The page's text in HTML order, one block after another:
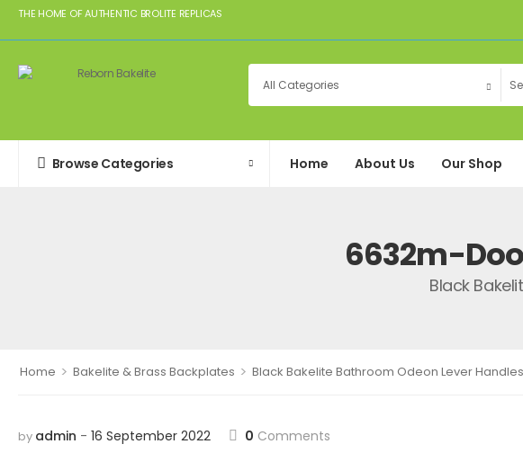
THE HOME OF AUTHENTIC BROLITE REPLICAS
Browse Categories Home About Us Our Shop
6632m-
Black
Home > Bakelite & Brass Backplates > Black Bakelite Bathroom Odeon Lever Handles
by admin 16 September 2022 0 Comments